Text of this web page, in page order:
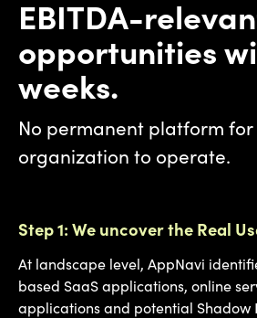
EBITDA-
opportunities
weeks.
No permanent platform for
organization to operate.
Step 1: We uncover the Real
At landscape level, AppNavi
based SaaS applications, online
applications and potential Shadow